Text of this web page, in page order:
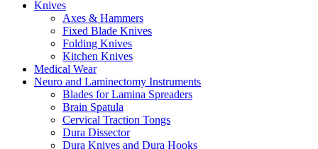
Knives
Axes & Hammers
Fixed Blade Knives
Folding Knives
Kitchen Knives
Medical Wear
Neuro and Laminectomy Instruments
Blades for Lamina Spreaders
Brain Spatula
Cervical Traction Tongs
Dura Dissector
Dura Knives and Dura Hooks